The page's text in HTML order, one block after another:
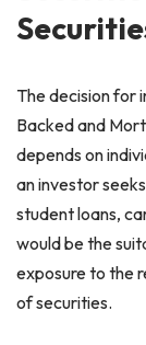
The decision for
Backed and
depends on
an investor seeks
student loans,
would be the
exposure to the
of securities.